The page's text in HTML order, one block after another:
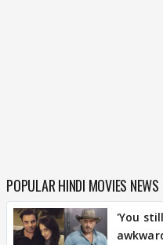
POPULAR HINDI MOVIES NEWS
'You